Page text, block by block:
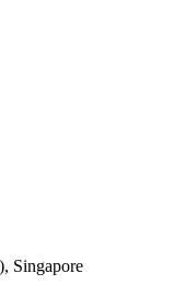
Singapore